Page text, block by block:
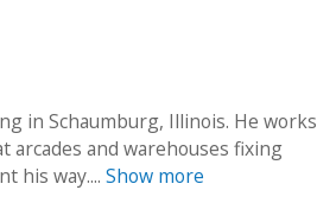
in Schaumburg, Illinois. He works
arcades and warehouses fixing
his way....Show more